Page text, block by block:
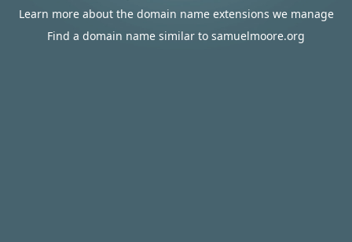
Learn more about the domain name extensions we manage
Find a domain name similar to samuelmoore.org